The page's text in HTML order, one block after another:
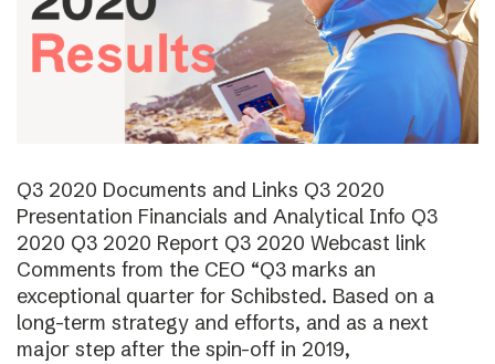
Q3 2020 Documents and Links Q3 2020
Presentation Financials and Analytical Info Q3
2020 Q3 2020 Report Q3 2020 Webcast link
Comments from the CEO “Q3 marks an
exceptional quarter for Schibsted. Based on a
long-term strategy and efforts, and as a next
major step after the spin-off in 2019,